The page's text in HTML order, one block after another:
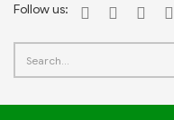
Follow us: